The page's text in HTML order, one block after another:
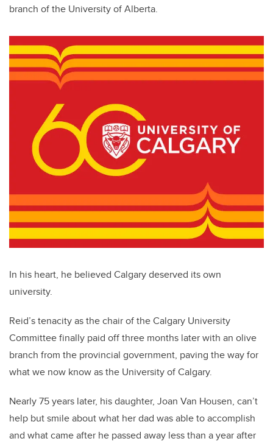
branch of the University of Alberta.
In his heart, he believed Calgary deserved its own
university.
Reid’s tenacity as the chair of the Calgary University
Committee finally paid off three months later with an olive
branch from the provincial government, paving the way for
what we now know as the University of Calgary.
Nearly 75 years later, his daughter, Joan Van Housen, can’t
help but smile about what her dad was able to accomplish
and what came after he passed away less than a year after